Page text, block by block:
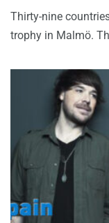
Thirty-nine
trophy in Malmö.